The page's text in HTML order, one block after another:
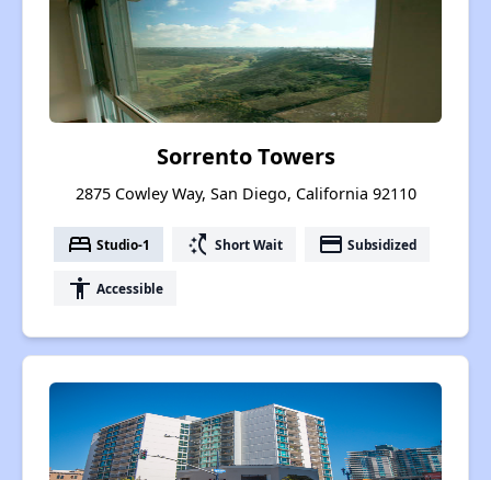
Sorrento Towers
2875 Cowley Way, San Diego, California 92110
bed Studio-1 switch_access_shortcut Short Wait payment Subsidized
accessibility Accessible